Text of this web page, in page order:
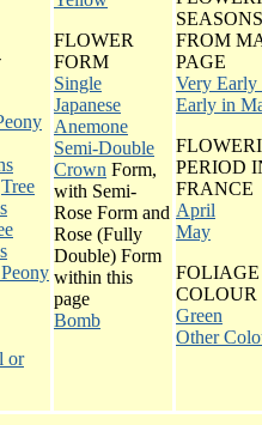
Tree
or
FLOWER
FORM
Single
Japanese
Anemone
Semi-Double
Crown Form,
with Semi-
Rose Form and
Rose (Fully
Double) Form
within this
page
Bomb
FROM
PAGE
Very
Early in
PERIOD
FRANCE
April
May
FOLIAGE
COLOUR
Green
Other